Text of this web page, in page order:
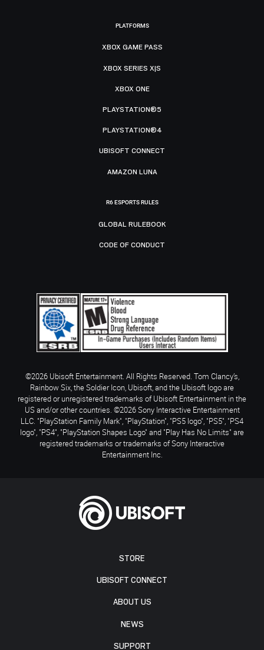
STORE
UBISOFT CONNECT
ABOUT US
NEWS
SUPPORT
PLATFORMS
XBOX GAME PASS
XBOX SERIES X|S
XBOX ONE
PLAYSTATION®5
PLAYSTATION®4
UBISOFT CONNECT
AMAZON LUNA
R6 ESPORTS RULES
GLOBAL RULEBOOK
CODE OF CONDUCT
©2026 Ubisoft Entertainment. All Rights Reserved. Tom Clancy’s,
Rainbow Six, the Soldier Icon, Ubisoft, and the Ubisoft logo are
registered or unregistered trademarks of Ubisoft Entertainment in the
US and/or other countries. ©2026 Sony Interactive Entertainment
LLC. "PlayStation Family Mark", "PlayStation", "PS5 logo", "PS5", "PS4
logo", "PS4", "PlayStation Shapes Logo" and "Play Has No Limits" are
registered trademarks or trademarks of Sony Interactive
Entertainment Inc.